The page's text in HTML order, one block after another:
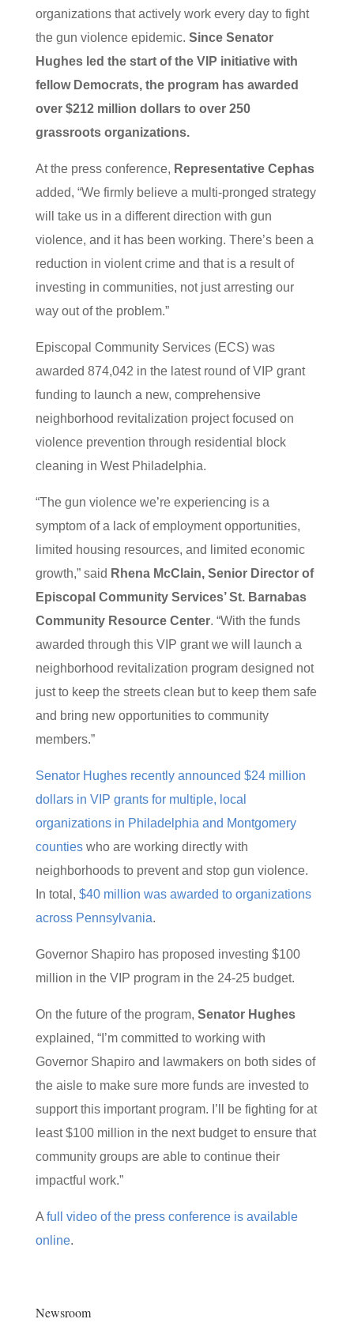
organizations that actively work every day to fight
the gun violence epidemic. Since Senator
Hughes led the start of the VIP initiative with
fellow Democrats, the program has awarded
over $212 million dollars to over 250
grassroots organizations.
At the press conference, Representative Cephas
added, “We firmly believe a multi-pronged strategy
will take us in a different direction with gun
violence, and it has been working. There’s been a
reduction in violent crime and that is a result of
investing in communities, not just arresting our
way out of the problem.”
Episcopal Community Services (ECS) was
awarded 874,042 in the latest round of VIP grant
funding to launch a new, comprehensive
neighborhood revitalization project focused on
violence prevention through residential block
cleaning in West Philadelphia.
“The gun violence we’re experiencing is a
symptom of a lack of employment opportunities,
limited housing resources, and limited economic
growth,” said Rhena McClain, Senior Director of
Episcopal Community Services’ St. Barnabas
Community Resource Center. “With the funds
awarded through this VIP grant we will launch a
neighborhood revitalization program designed not
just to keep the streets clean but to keep them safe
and bring new opportunities to community
members.”
Senator Hughes recently announced $24 million
dollars in VIP grants for multiple, local
organizations in Philadelphia and Montgomery
countieswho are working directly with
neighborhoods to prevent and stop gun violence.
In total, $40 million was awarded to organizations
across Pennsylvania.
Governor Shapiro has proposed investing $100
million in the VIP program in the 24-25 budget.
On the future of the program, Senator Hughes
explained, “I’m committed to working with
Governor Shapiro and lawmakers on both sides of
the aisle to make sure more funds are invested to
support this important program. I’ll be fighting for at
least $100 million in the next budget to ensure that
community groups are able to continue their
impactful work.”
A full video of the press conference is available
online.
Newsroom